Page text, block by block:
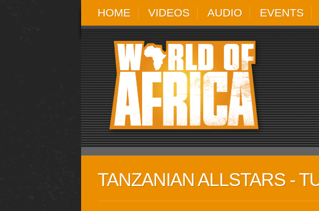
HOME VIDEOS AUDIO EVENTS
TANZANIAN ALLSTARS -